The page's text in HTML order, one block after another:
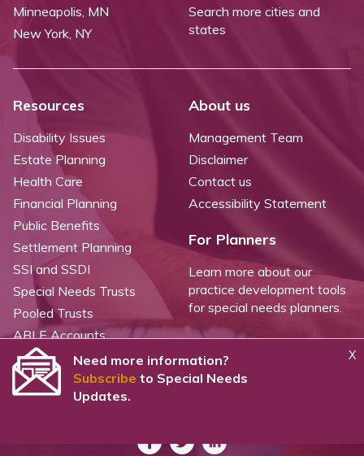
X
Need more information?
Subscribe to Special Needs
Updates.
Minneapolis, MN
New York, NY
Search more cities and
states
Resources
Disability Issues
Estate Planning
Health Care
Financial Planning
Public Benefits
Settlement Planning
SSI and SSDI
Special Needs Trusts
Pooled Trusts
ABLE Accounts
About us
Management Team
Disclaimer
Contact us
Accessibility Statement
For Planners
Learn more about our
practice development tools
for special needs planners.
©2026 WealthCounsel, LLC. |
Trust Center |